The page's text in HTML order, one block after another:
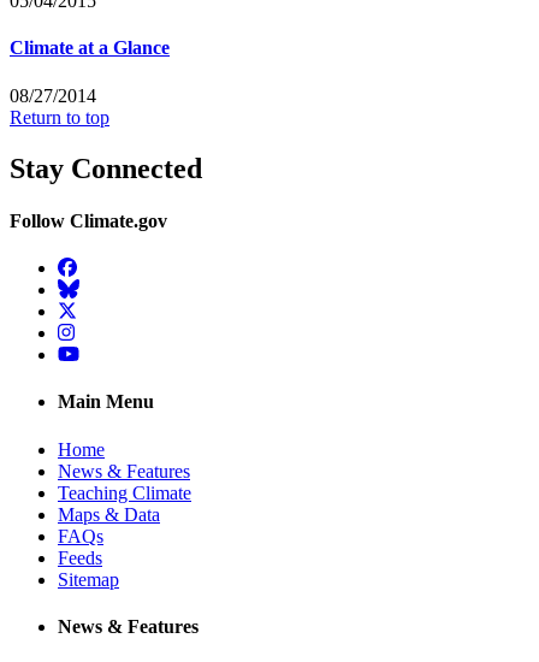
Climate at a Glance
08/27/2014
Return to top
Stay Connected
Follow Climate.gov
Facebook
BlueSky
Twitter
Instagram
YouTube
Main Menu
Home
News & Features
Teaching Climate
Maps & Data
FAQs
Feeds
Sitemap
News & Features